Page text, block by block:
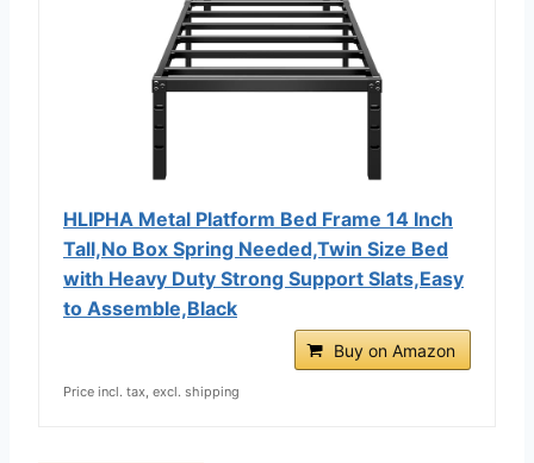
HLIPHA Metal Platform Bed Frame 14 Inch
Tall,No Box Spring Needed,Twin Size Bed
with Heavy Duty Strong Support Slats,Easy
to Assemble,Black
Buy on Amazon
Price incl. tax, excl. shipping